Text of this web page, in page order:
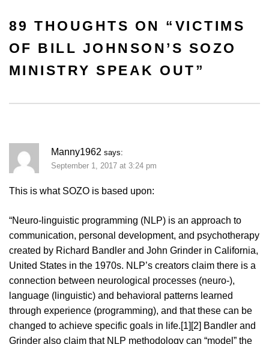
89 THOUGHTS ON “ VICTIMS
OF BILL JOHNSON’S SOZO
MINISTRY SPEAK OUT”
Manny1962 says:
September 1, 2017 at 3:24 pm
This is what SOZO is based upon:
“Neuro-linguistic programming (NLP) is an approach to
communication, personal development, and psychotherapy
created by Richard Bandler and John Grinder in California,
United States in the 1970s. NLP’s creators claim there is a
connection between neurological processes (neuro-),
language (linguistic) and behavioral patterns learned
through experience (programming), and that these can be
changed to achieve specific goals in life.[1][2] Bandler and
Grinder also claim that NLP methodology can “model” the